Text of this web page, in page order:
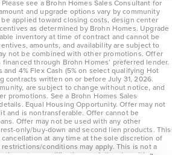
see a Brohn Homes Sales Consultant for
and upgrade options vary by community
applied toward closing costs, design center
as determined by Brohn Homes. Upgrade
inventory at time of contract and cannot be
amounts, and availability are subject to
not be combined with other promotions. Offer
through Brohn Homes’ preferred lender.
4% Flex Cash (5% on select qualifying Hot
contracts written on or before July 31, 2026.
are subject to change without notice, and
promotions. See a Brohn Homes Sales
Equal Housing Opportunity. Offer may not
and is nontransferable. Offer cannot be
Offer may not be used with any other
only/buy-down and second lien products. This
at any time at the sole discretion of
conditions may apply. This is not a